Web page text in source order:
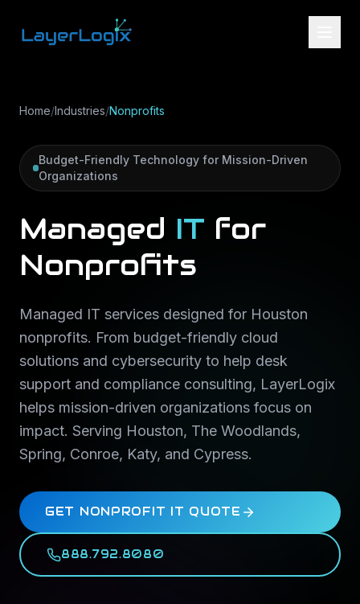
Home/Industries/Nonprofits
Budget-Friendly Technology for Mission-Driven
Organizations
Managed IT for
Nonprofits
Managed IT services designed for Houston
nonprofits. From budget-friendly cloud
solutions and cybersecurity to help desk
support and compliance consulting, LayerLogix
helps mission-driven organizations focus on
impact. Serving Houston, The Woodlands,
Spring, Conroe, Katy, and Cypress.
GET NONPROFIT IT QUOTE
888.792.8080